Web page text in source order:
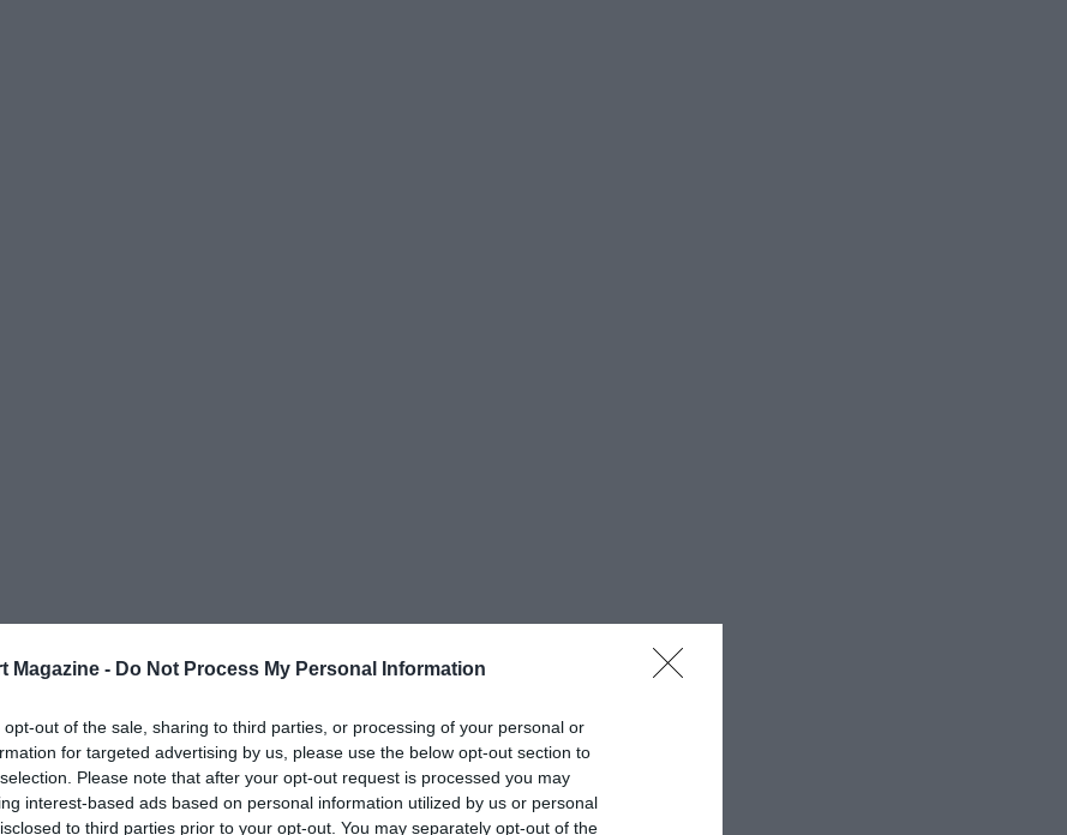
Magazine - Do Not Process My Personal Information
opt-out of the sale, sharing to third parties, or processing of your personal or
for targeted advertising by us, please use the below opt-out section to
Please note that after your opt-out request is processed you may
interest-based ads based on personal information utilized by us or personal
to third parties prior to your opt-out. You may separately opt-out of the